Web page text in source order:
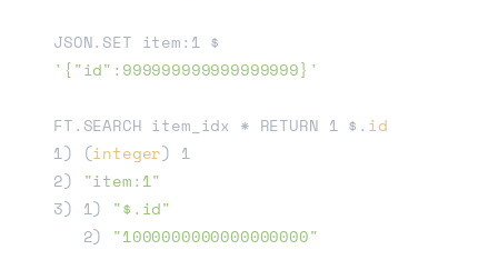
'{"id":999999999999999999}'
FT.SEARCH item_idx * RETURN 1 $. id
1) (integer) 1
2)
"item:1"
3) 1) "$.id"
   2)
"1000000000000000000"